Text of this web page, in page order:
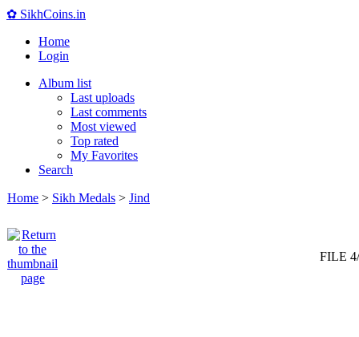
✿ SikhCoins.in
Home
Login
Album list
Last uploads
Last comments
Most viewed
Top rated
My Favorites
Search
Home > Sikh Medals > Jind
FILE